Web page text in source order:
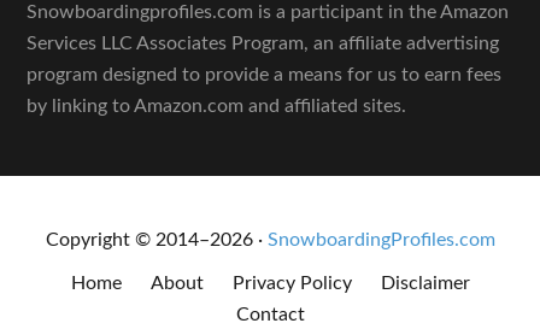
Snowboardingprofiles.com is a participant in the Amazon
Services LLC Associates Program, an affiliate advertising
program designed to provide a means for us to earn fees
by linking to Amazon.com and affiliated sites.
Copyright © 2014–2026 · SnowboardingProfiles.com
Home About Privacy Policy
Disclaimer
Contact